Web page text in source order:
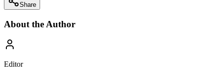
Share
About the Author
Editor